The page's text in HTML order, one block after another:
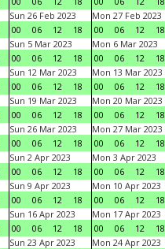
Sun 26 Feb 2023
00
06 12 18
Mon 27 Feb 2023
00
06 12 18
Sun 5 Mar 2023
00
06 12 18
Mon 6 Mar 2023
00
06 12 18
Sun 12 Mar 2023
00
06 12 18
Mon 13 Mar 2023
00
06 12 18
Sun 19 Mar 2023
00
06 12 18
Mon 20 Mar 2023
00
06 12 18
Sun 26 Mar 2023
00
06 12 18
Mon 27 Mar 2023
00
06 12 18
Sun 2 Apr 2023
00
06 12 18
Mon 3 Apr 2023
00
06 12 18
Sun 9 Apr 2023
00
06 12 18
Mon 10 Apr 2023
00
06 12 18
Sun 16 Apr 2023
00
06 12 18
Mon 17 Apr 2023
00
06 12 18
Sun 23 Apr 2023
Mon 24 Apr 2023